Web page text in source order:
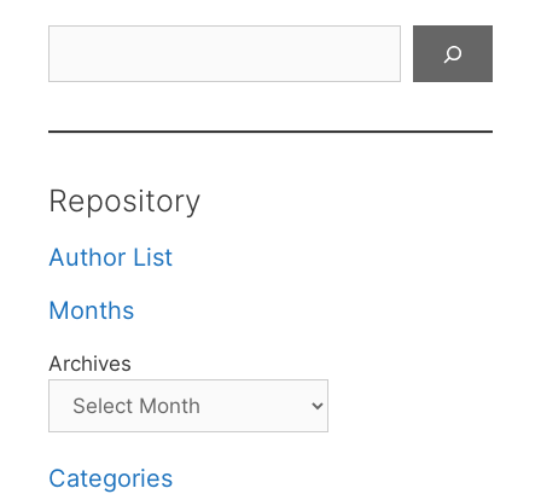
Repository
Author List
Months
Archives
Categories